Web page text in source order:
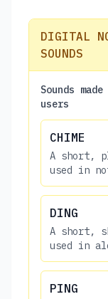
DIGITAL
SOUNDS
Sounds
users
CHIME
A short,
used in
DING
A short,
used in
PING